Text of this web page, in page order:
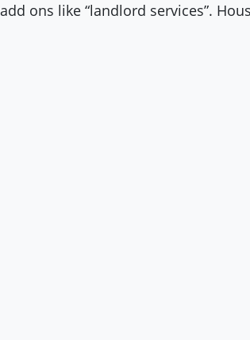
ons like “landlord services”.